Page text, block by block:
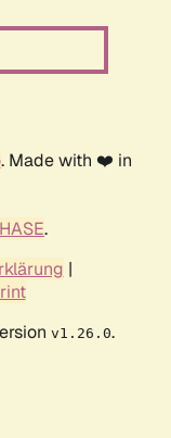
. Made with ❤️ in
.
|
v1.26.0.